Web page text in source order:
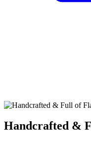
Handcrafted &